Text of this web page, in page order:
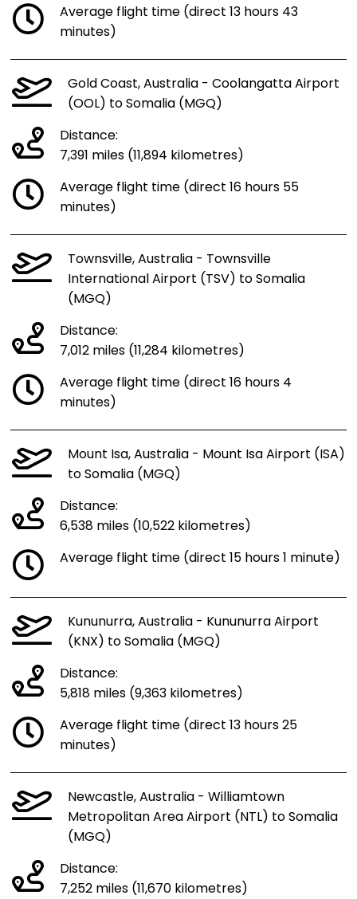
Average flight time (direct 13 hours 43
minutes)
Gold Coast, Australia - Coolangatta Airport
(OOL) to Somalia (MGQ)
Distance:
7,391 miles (11,894 kilometres)
Average flight time (direct 16 hours 55
minutes)
Townsville, Australia - Townsville
International Airport (TSV) to Somalia
(MGQ)
Distance:
7,012 miles (11,284 kilometres)
Average flight time (direct 16 hours 4
minutes)
Mount Isa, Australia - Mount Isa Airport (ISA)
to Somalia (MGQ)
Distance:
6,538 miles (10,522 kilometres)
Average flight time (direct 15 hours 1 minute)
Kununurra, Australia - Kununurra Airport
(KNX) to Somalia (MGQ)
Distance:
5,818 miles (9,363 kilometres)
Average flight time (direct 13 hours 25
minutes)
Newcastle, Australia - Williamtown
Metropolitan Area Airport (NTL) to Somalia
(MGQ)
Distance:
7,252 miles (11,670 kilometres)